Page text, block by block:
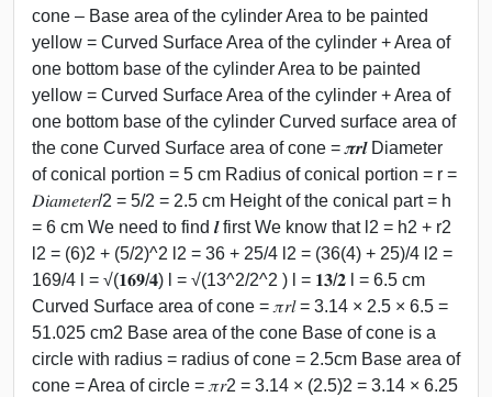
cone – Base area of the cylinder Area to be painted
yellow = Curved Surface Area of the cylinder + Area of
one bottom base of the cylinder Area to be painted
yellow = Curved Surface Area of the cylinder + Area of
one bottom base of the cylinder Curved surface area of
the cone Curved Surface area of cone = 𝝅𝒓𝒍 Diameter
of conical portion = 5 cm Radius of conical portion = r =
𝐷𝑖𝑎𝑚𝑒𝑡𝑒𝑟/2 = 5/2 = 2.5 cm Height of the conical part = h
= 6 cm We need to find 𝒍 first We know that l2 = h2 + r2
l2 = (6)2 + (5/2)^2 l2 = 36 + 25/4 l2 = (36(4) + 25)/4 l2 =
169/4 l = √(𝟏𝟔𝟗/𝟒) l = √(13^2/2^2 ) l = 𝟏𝟑/𝟐 l = 6.5 cm
Curved Surface area of cone = 𝜋𝑟𝑙 = 3.14 × 2.5 × 6.5 =
51.025 cm2 Base area of the cone Base of cone is a
circle with radius = radius of cone = 2.5cm Base area of
cone = Area of circle = 𝜋𝑟2 = 3.14 × (2.5)2 = 3.14 × 6.25